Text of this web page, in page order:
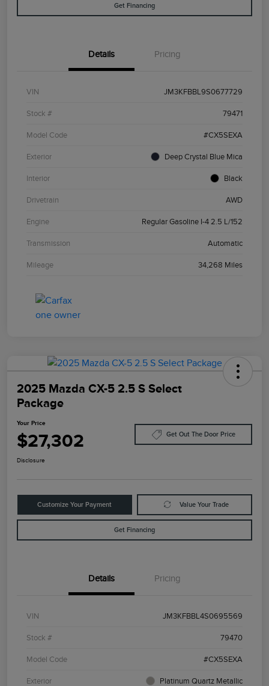
Get Financing
Details Pricing
VIN JM3KFBBL9S0677729
Stock # 79471
Model Code #CX5SEXA
Exterior Deep Crystal Blue Mica
Interior Black
Drivetrain AWD
Engine Regular Gasoline I-4 2.5 L/152
Transmission Automatic
Mileage 34,268 Miles
2025 Mazda CX-5 2.5 S Select
Package
Your Price
$27,302 Get Out The Door Price
Disclosure
Customize Your Payment Value Your Trade
Get Financing
Details Pricing
VIN JM3KFBBL4S0695569
Stock # 79470
Model Code #CX5SEXA
Exterior Platinum Quartz Metallic